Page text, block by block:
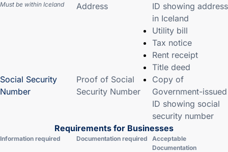
Must be within Iceland
Address
ID showing address
in Iceland
Utility bill
Tax notice
Rent receipt
Title deed
Social Security
Number
Proof of Social
Security Number
Copy of
Government-issued
ID showing social
security number
Requirements for Businesses
Information required Documentation required
Acceptable
Documentation